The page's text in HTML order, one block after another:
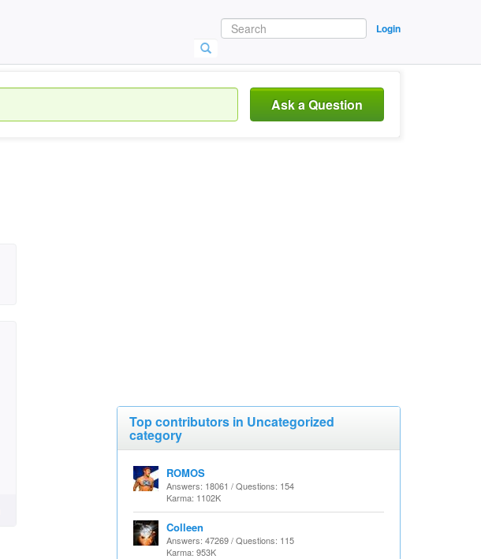
Login
Ask a Question
Top contributors in Uncategorized
category
ROMOS
Answers: 18061 / Questions: 154
Karma: 1102K
Colleen
Answers: 47269 / Questions: 115
Karma: 953K